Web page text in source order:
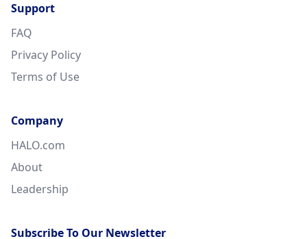
Support
FAQ
Privacy Policy
Terms of Use
Company
HALO.com
About
Leadership
Subscribe To Our Newsletter